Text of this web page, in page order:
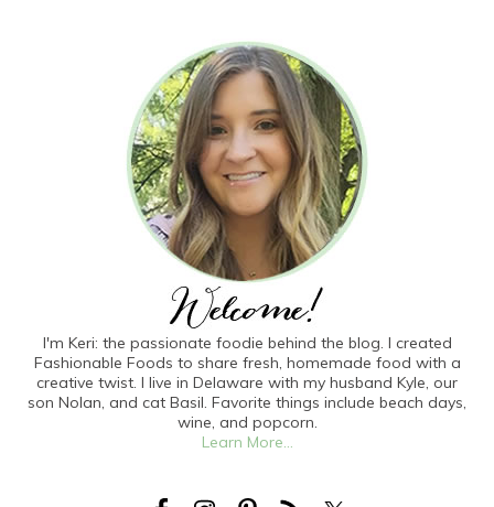
I'm Keri: the passionate foodie behind the blog. I created
Fashionable Foods to share fresh, homemade food with a
creative twist. I live in Delaware with my husband Kyle, our
son Nolan, and cat Basil. Favorite things include beach days,
wine, and popcorn.
Learn More...